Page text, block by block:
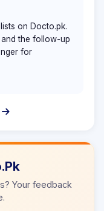
on Docto.pk.
the follow-up
for
Your feedback